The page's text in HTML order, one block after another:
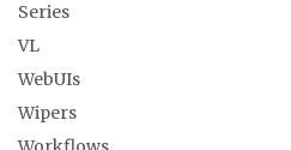
Series
VL
WebUIs
Wipers